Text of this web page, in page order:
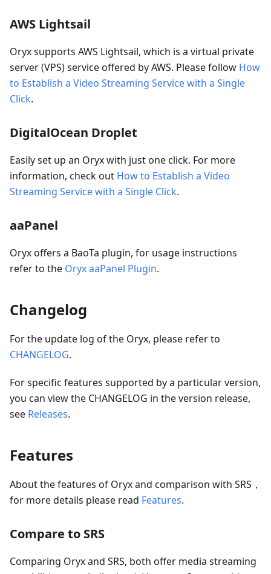
AWS Lightsail
Oryx supports AWS Lightsail, which is a virtual private
server (VPS) service offered by AWS. Please follow How
to Establish a Video Streaming Service with a Single
Click.
DigitalOcean Droplet
Easily set up an Oryx with just one click. For more
information, check out How to Establish a Video
Streaming Service with a Single Click.
aaPanel
Oryx offers a BaoTa plugin, for usage instructions
refer to the Oryx aaPanel Plugin.
Changelog
For the update log of the Oryx, please refer to
CHANGELOG.
For specific features supported by a particular version,
you can view the CHANGELOG in the version release,
see Releases.
Features
About the features of Oryx and comparison with SRS，
for more details please read Features.
Compare to SRS
Comparing Oryx and SRS, both offer media streaming